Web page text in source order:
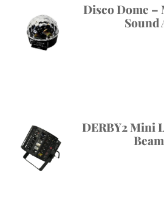
Disco Dome
Sound
DERBY2 Mini